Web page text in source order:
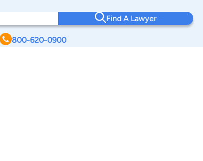
Find A Lawyer
800-620-0900